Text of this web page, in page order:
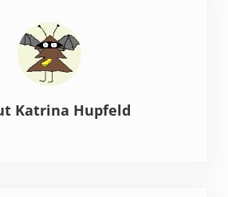
Katrina Hupfeld